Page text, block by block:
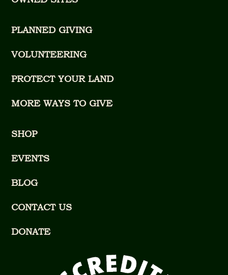
PLANNED GIVING
VOLUNTEERING
PROTECT YOUR LAND
MORE WAYS TO GIVE
SHOP
EVENTS
BLOG
CONTACT US
DONATE